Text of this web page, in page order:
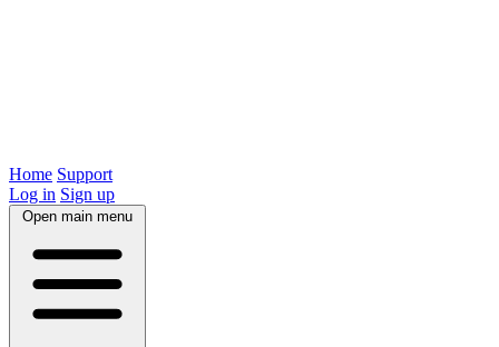
Home Support
Log in Sign up
Open main menu